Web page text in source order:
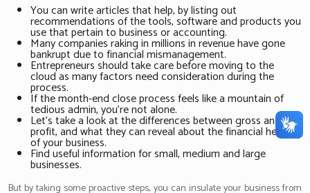
You can write articles that help, by listing out
recommendations of the tools, software and products you
use that pertain to business or accounting.
Many companies raking in millions in revenue have gone
bankrupt due to financial mismanagement.
Entrepreneurs should take care before moving to the
cloud as many factors need consideration during the
process.
If the month-end close process feels like a mountain of
tedious admin, you’re not alone.
Let’s take a look at the differences between gross and net
profit, and what they can reveal about the financial health
of your business.
Find useful information for small, medium and large
businesses.
But by taking some proactive steps, you can insulate your business from